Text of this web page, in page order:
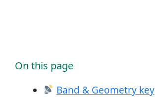
On this page
Band & Geometry key